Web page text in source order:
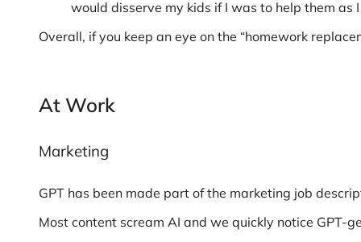
would disserve my kids if I was to help them
Overall, if you keep an eye on the “homework
At Work
Marketing
GPT has been made part of the marketing job
Most content scream AI and we quickly notice GPT-